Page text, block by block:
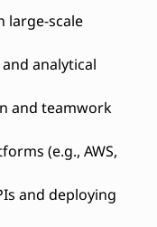
large-scale
analytical
and teamwork
(e.g., AWS,
and deploying